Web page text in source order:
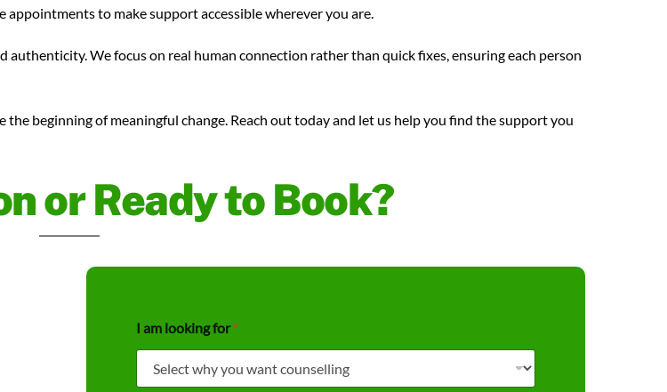
to make support accessible wherever you are.
We focus on real human connection rather than quick fixes, ensuring each person
beginning of meaningful change. Reach out today and let us help you find the support you
or Ready to Book?
N
a
e
I am looking for*